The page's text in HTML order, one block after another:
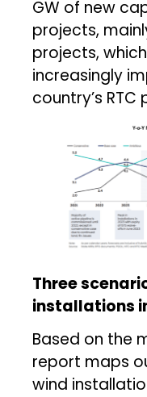
GW of new
projects,
projects,
increasingly
country’s
Three
installations
Based on the
report maps
wind